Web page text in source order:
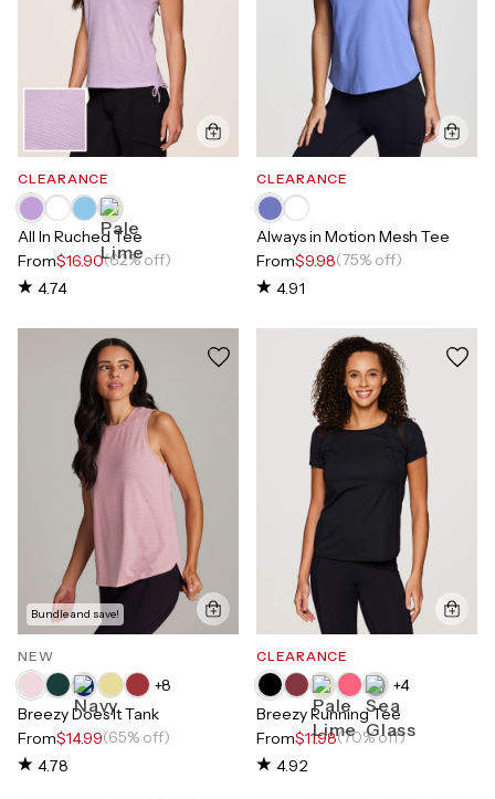
CLEARANCE
All In Ruched Tee
From$16.90(62% off)
4.74
CLEARANCE
Always in Motion Mesh Tee
From$9.98(75% off)
4.91
Bundle and save!
NEW
+8
Breezy Does It Tank
From$14.99(65% off)
4.78
CLEARANCE
+4
Breezy Running Tee
From$11.98(70% off)
4.92